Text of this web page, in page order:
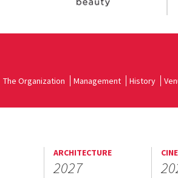
The Organization Management History
ARCHITECTURE
2027